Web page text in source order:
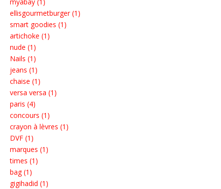
myabay (1)
ellisgourmetburger (1)
smart goodies (1)
artichoke (1)
nude (1)
Nails (1)
jeans (1)
chaise (1)
versa versa (1)
paris (4)
concours (1)
crayon à lèvres (1)
DVF (1)
marques (1)
times (1)
bag (1)
gigihadid (1)